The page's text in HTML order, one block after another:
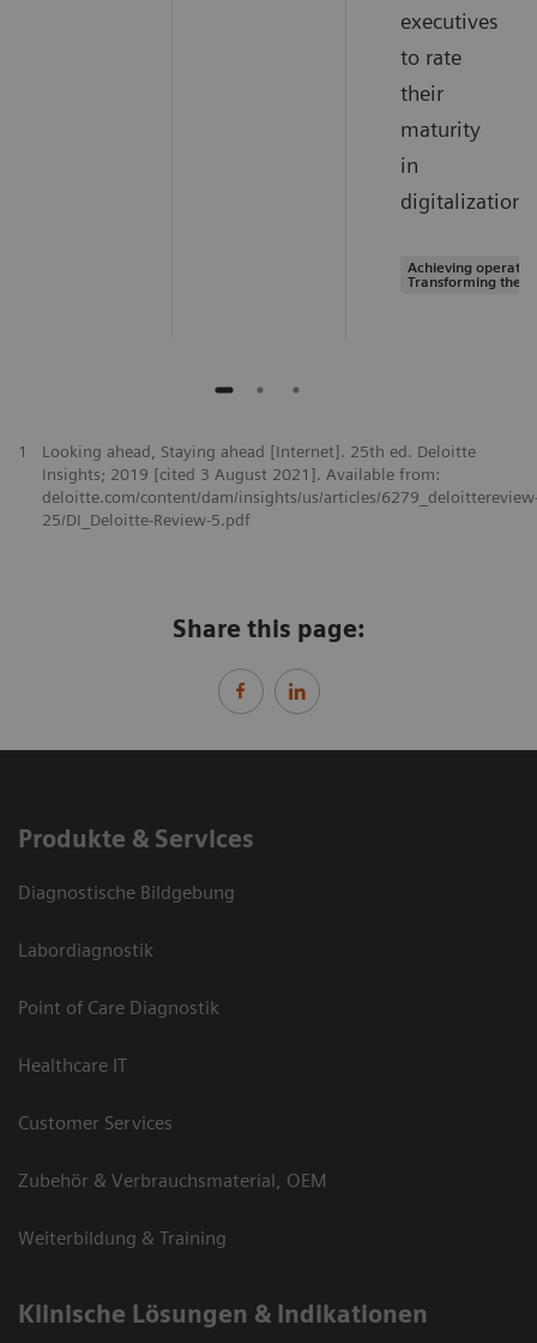
executives
to rate
their
maturity
in
digitalization.
Achieving
Transforming the
1
Looking ahead, Staying ahead [Internet]. 25th ed. Deloitte
Insights; 2019 [cited 3 August 2021]. Available from:
deloitte.com/content/dam/insights/us/articles/
25/DI_Deloitte-Review-5.pdf
Share this page:
Produkte & Services
Diagnostische Bildgebung
Labordiagnostik
Point of Care Diagnostik
Healthcare IT
Customer Services
Zubehör & Verbrauchsmaterial, OEM
Weiterbildung & Training
Klinische Lösungen & Indikationen